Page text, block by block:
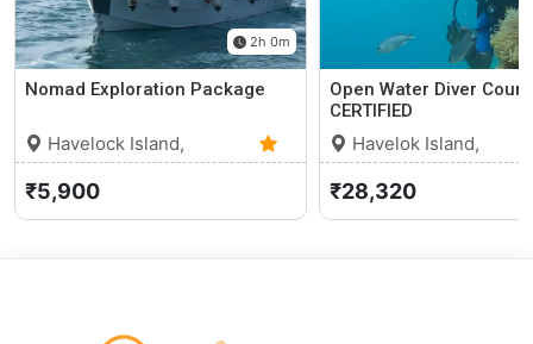
2h 0m
Nomad Exploration Package
Havelock Island,
Andaman and Nicobar
Islands
0
₹5,900
Open Water Diver
CERTIFIED
Havelok Island,
Andaman and Nicobar
Islands
₹28,320